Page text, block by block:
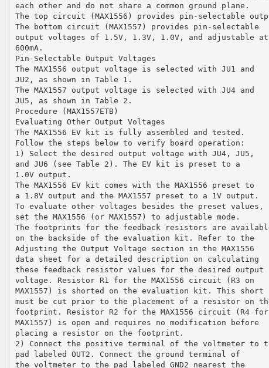
each other and do not share a common ground plane.
The top circuit (MAX1556) provides pin-selectable
The bottom circuit (MAX1557) provides pin-selectable
output voltages of 1.5V, 1.3V, 1.0V, and adjustable at
600mA.
Pin-Selectable Output Voltages
The MAX1556 output voltage is selected with JU1 and
JU2, as shown in Table 1.
The MAX1557 output voltage is selected with JU4 and
JU5, as shown in Table 2.
Procedure (MAX1557ETB)
Evaluating Other Output Voltages
The MAX1556 EV kit is fully assembled and tested.
Follow the steps below to verify board operation:
1) Select the desired output voltage with JU4, JU5,
and JU6 (see Table 2). The EV kit is preset to a
1.0V output.
The MAX1556 EV kit comes with the MAX1556 preset to
a 1.8V output and the MAX1557 preset to a 1V output.
To evaluate other voltages besides the preset values,
set the MAX1556 (or MAX1557) to adjustable mode.
The footprints for the feedback resistors are
on the backside of the evaluation kit. Refer to the
Adjusting the Output Voltage section in the MAX1556
data sheet for a detailed description on calculating
these feedback resistor values for the desired output
voltage. Resistor R1 for the MAX1556 circuit (R3 on
MAX1557) is shorted on the evaluation kit. This short
must be cut prior to the placement of a resistor on
footprint. Resistor R2 for the MAX1556 circuit (R4 for
MAX1557) is open and requires no modification before
placing a resistor on the footprint.
2) Connect the positive terminal of the voltmeter to
pad labeled OUT2. Connect the ground terminal of
the voltmeter to the pad labeled GND2 nearest the